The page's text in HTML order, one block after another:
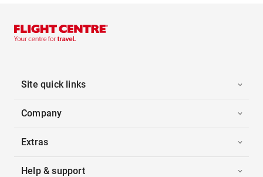
Site quick links
Company
Extras
Help & support